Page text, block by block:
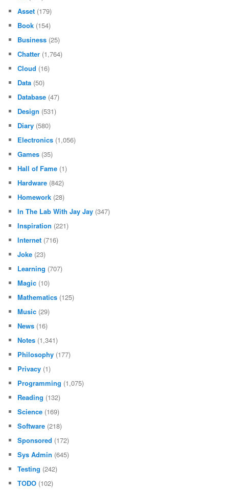
Asset (179)
Book (154)
Business (25)
Chatter (1,764)
Cloud (16)
Data (50)
Database (47)
Design (531)
Diary (580)
Electronics (1,056)
Games (35)
Hall of Fame (1)
Hardware (842)
Homework (28)
In The Lab With Jay Jay (347)
Inspiration (221)
Internet (716)
Joke (23)
Learning (707)
Magic (10)
Mathematics (125)
Music (29)
News (16)
Notes (1,341)
Philosophy (177)
Privacy (1)
Programming (1,075)
Reading (132)
Science (169)
Software (218)
Sponsored (172)
Sys Admin (645)
Testing (242)
TODO (102)